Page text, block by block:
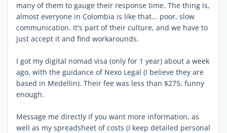
many of them to gauge their response time. The thing is,
almost everyone in Colombia is like that... poor, slow
communication. It's part of their culture, and we have to
just accept it and find workarounds.
I got my digital nomad visa (only for 1 year) about a week
ago, with the guidance of Nexo Legal (I believe they are
based in Medellin). Their fee was less than $275, funny
enough.
Message me directly if you want more information, as
well as my spreadsheet of costs (I keep detailed personal